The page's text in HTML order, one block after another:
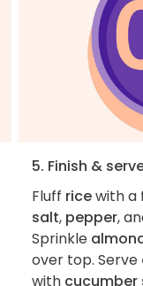
5. Finish &
Fluff ricewith a
salt, pepper,
Sprinkle
over top. Serve
with cucumber